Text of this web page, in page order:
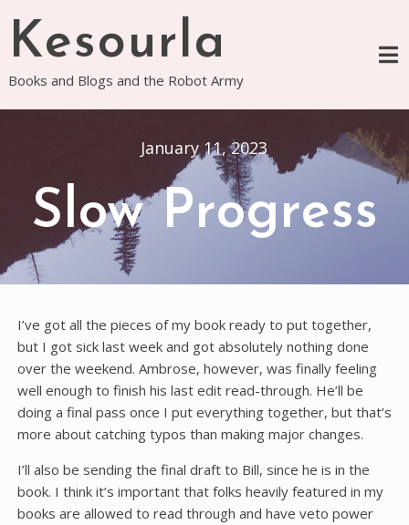
content
Kesourla
Books and Blogs and the Robot Army
January 11, 2023
Slow Progress
I’ve got all the pieces of my book ready to put together,
but I got sick last week and got absolutely nothing done
over the weekend. Ambrose, however, was finally feeling
well enough to finish his last edit read-through. He’ll be
doing a final pass once I put everything together, but that’s
more about catching typos than making major changes.
I’ll also be sending the final draft to Bill, since he is in the
book. I think it’s important that folks heavily featured in my
books are allowed to read through and have veto power